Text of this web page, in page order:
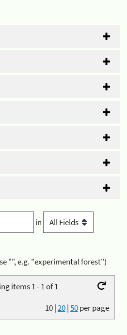
in
"", e.g. "experimental forest")
items 1 - 1 of 1
10|20|50per page